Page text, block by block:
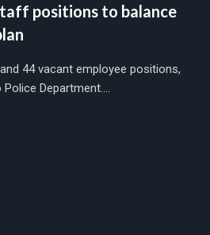
positions to balance
44 vacant employee positions,
Department....